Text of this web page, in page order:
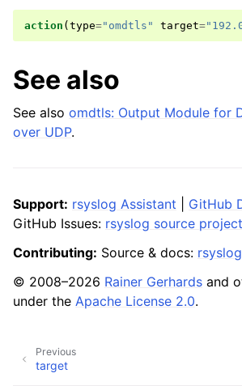
action ( type="omdtls" target=
See also
See also omdtls: Output Module for
over UDP.
Support: rsyslog Assistant GitHub
GitHub Issues: rsyslog source project
Contributing: Source & docs:
© 2008–2026 Rainer Gerhards and
under the Apache License 2.0.
Previous
target